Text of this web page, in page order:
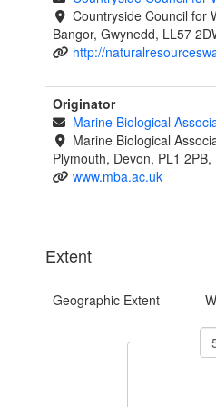
Countryside Council for
Bangor, Gwynedd, LL57
http://
Originator
Marine Biological
Marine Biological
Plymouth, Devon, PL1 2PB,
www.mba.ac.uk
Extent
Geographic Extent